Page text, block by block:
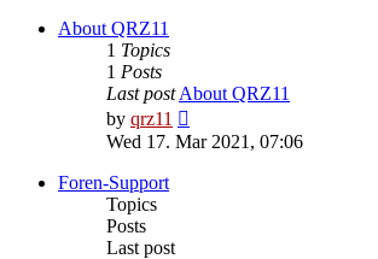
About QRZ11
1 Topics
1 Posts
Last post About QRZ11
by qrz11
the
Wed 17. Mar 2021, 07:06
Foren-Support
Topics
Posts
Last post